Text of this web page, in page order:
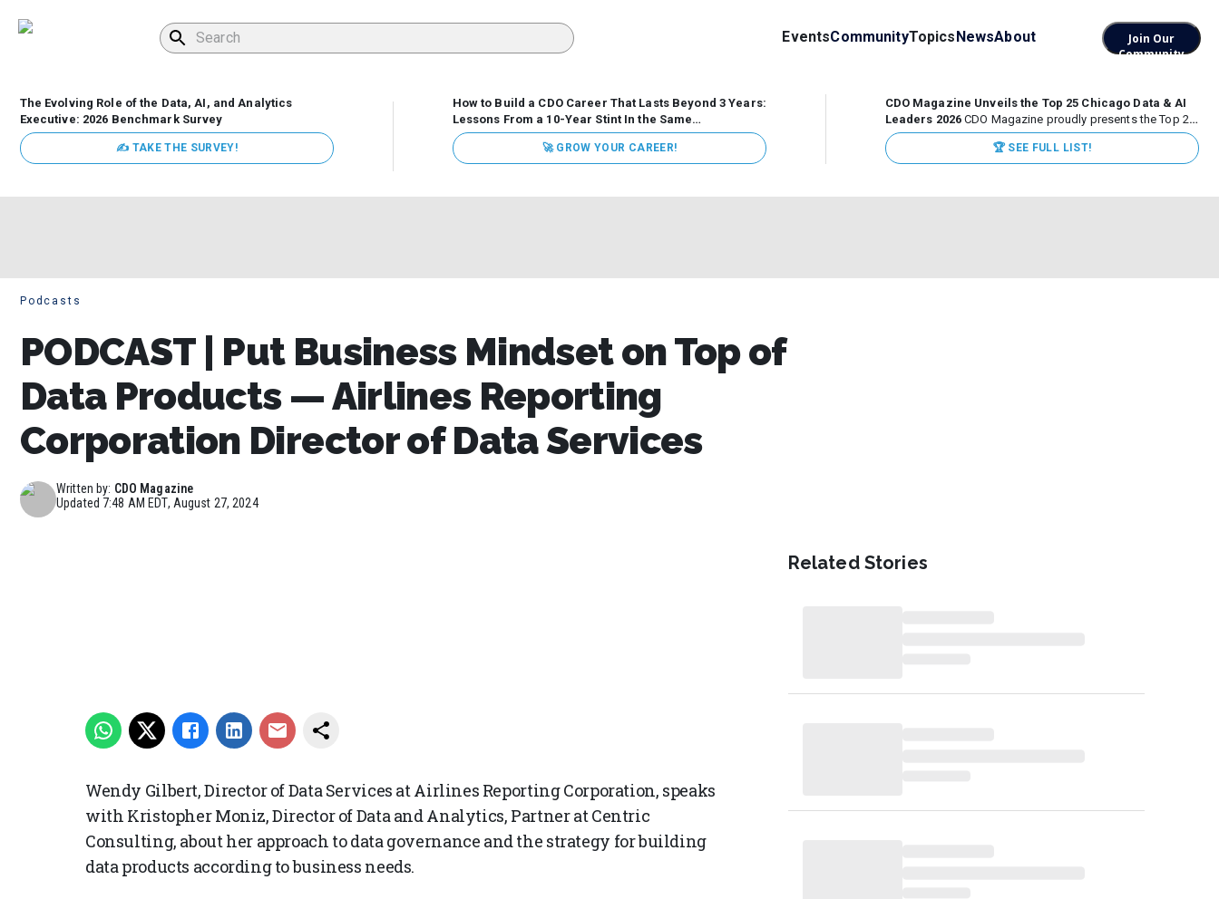
EventsCommunityTopicsNewsAbout
Join Our
Community
The Evolving Role of the Data, AI, and Analytics
Executive: 2026 Benchmark Survey
✍ TAKE THE SURVEY!
How to Build a CDO Career That Lasts Beyond 3 Years:
Lessons From a 10-Year Stint In the Same
Organization Data has never received more executive
attention. Organizations are actively pouring money into
data and AI, boards are demanding answers, and CEOs
🚀 GROW YOUR CAREER!
CDO Magazine Unveils the Top 25 Chicago Data & AI
Leaders 2026 CDO Magazine proudly presents the Top 25
Chicago Data & AI Leaders 2026, recognizing the
executives leading high-impact data, analytics, and AI
initiatives across some of the world’s most influential...
🏆 SEE FULL LIST!
Podcasts
PODCAST | Put Business Mindset on Top of
Data Products — Airlines Reporting
Corporation Director of Data Services
Written by: CDO Magazine
Updated 7:48 AM EDT, August 27, 2024
Wendy Gilbert, Director of Data Services at Airlines Reporting Corporation, speaks
with Kristopher Moniz, Director of Data and Analytics, Partner at Centric
Consulting, about her approach to data governance and the strategy for building
data products according to business needs.
Related Stories